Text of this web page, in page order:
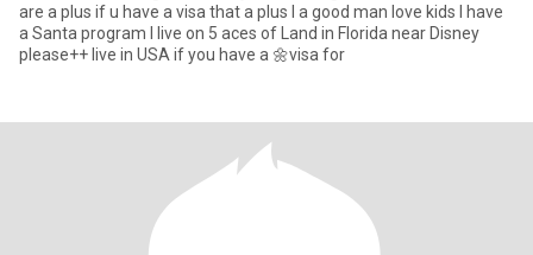
are a plus if u have a visa that a plus I a good man love kids I have
a Santa program I live on 5 aces of Land in Florida near Disney
please++ live in USA if you have a 🌼visa for